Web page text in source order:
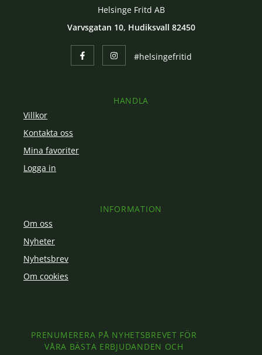
Helsinge Fritd AB
Varvsgatan 10, Hudiksvall 82450
#helsingefritid
HANDLA
Villkor
Kontakta oss
Mina favoriter
Logga in
INFORMATION
Om oss
Nyheter
Nyhetsbrev
Om cookies
PRENUMERERA PÅ NYHETSBREVET FÖR
VÅRA BÄSTA ERBJUDANDEN OCH